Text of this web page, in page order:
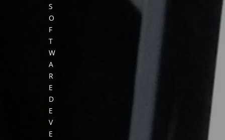
S
O
F
T
W
A
R
E
D
E
V
E